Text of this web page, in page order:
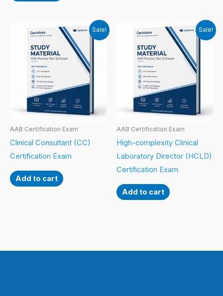
Sale!
AAB Certification Exam
Clinical Consultant (CC)
Certification Exam
Add to cart
Sale!
AAB Certification Exam
High-complexity Clinical
Laboratory Director (HCLD)
Certification Exam
Add to cart